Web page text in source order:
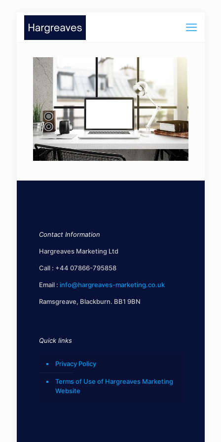
Contact Information
Hargreaves Marketing Ltd
Call : +44 07866-795858
Email : info@hargreaves-marketing.co.uk
Ramsgreave, Blackburn. BB1 9BN
Quick links
Privacy Policy
Terms of Use of Hargreaves Marketing
Website